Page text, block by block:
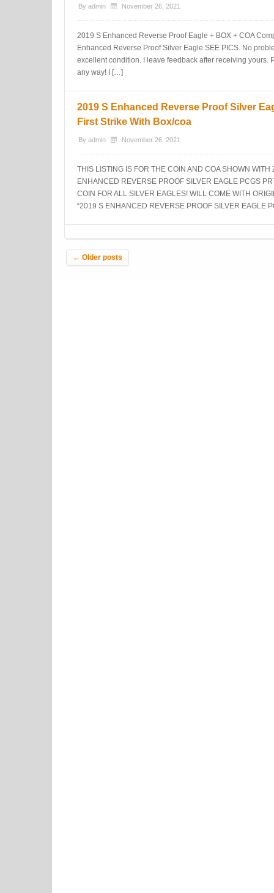
By admin November 26, 2021
2019 S Enhanced Reverse Proof Eagle + BOX + COA
Enhanced Reverse Proof Silver Eagle SEE PICS. No
excellent condition. I leave feedback after receiving yours.
any way! I […]
2019 S Enhanced Reverse Proof Silver
First Strike With Box/coa
By admin November 26, 2021
THIS LISTING IS FOR THE COIN AND COA SHOWN
ENHANCED REVERSE PROOF SILVER EAGLE PCGS
COIN FOR ALL SILVER EAGLES! WILL COME WITH
“2019 S ENHANCED REVERSE PROOF SILVER EAGLE
Post navigation
← Older posts